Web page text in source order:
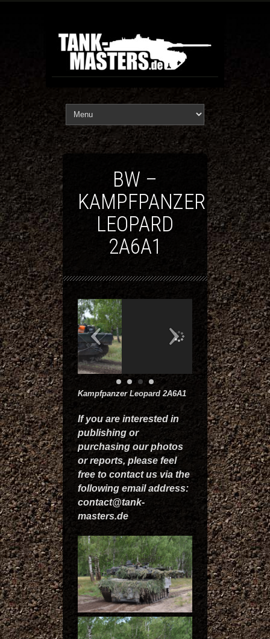
BW –
KAMPFPANZER
LEOPARD
2A6A1
Kampfpanzer Leopard 2A6A1
If you are interested in
publishing or
purchasing our photos
or reports, please feel
free to contact us via the
following email address:
contact@tank-
masters.de